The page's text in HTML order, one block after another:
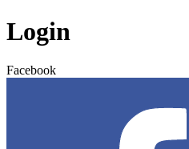
Login
Facebook